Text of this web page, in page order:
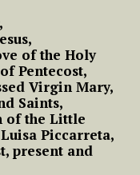
of the Holy
Pentecost,
Virgin Mary,
Saints,
of the Little
Piccarreta,
present and